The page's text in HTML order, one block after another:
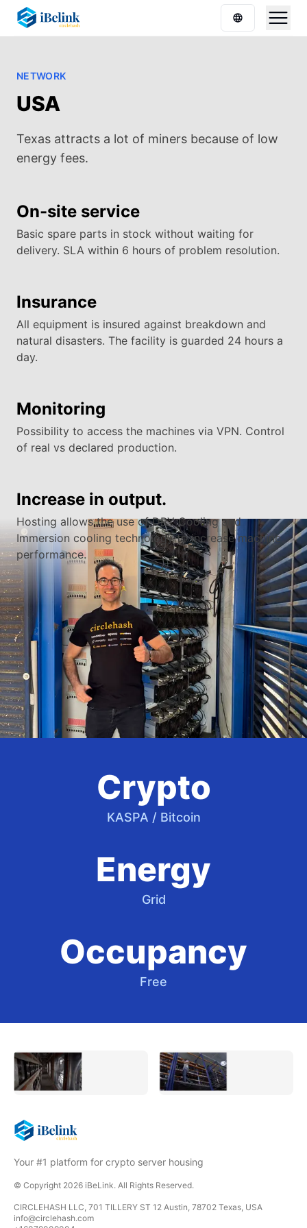
NETWORK
USA
Texas attracts a lot of miners because of low
energy fees.
On-site service
Basic spare parts in stock without waiting for
delivery. SLA within 6 hours of problem resolution.
Insurance
All equipment is insured against breakdown and
natural disasters. The facility is guarded 24 hours a
day.
Monitoring
Possibility to access the machines via VPN. Control
of real vs declared production.
Increase in output.
Hosting allows the use of DRY Cooling and
Immersion cooling technology to increase machine
performance.
KASPA / Bitcoin
Crypto
Grid
Energy
Free
Occupancy
Your #1 platform for crypto server housing
© Copyright 2026 iBeLink. All Rights Reserved.
CIRCLEHASH LLC, 701 TILLERY ST 12 Austin, 78702 Texas, USA
info@circlehash.com